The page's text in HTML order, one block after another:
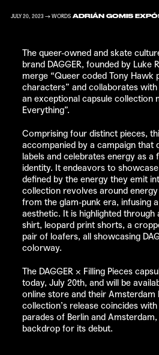
JULY 20, 2023 → WORDS ADRIÁN GOMIS
The queer-owned and skate
brand DAGGER, founded by Luke
merge “Queer coded Tony Hawk
characters” and collaborates with
an exceptional capsule collection
Everything”.
Comprising four distinct pieces,
accompanied by a campaign that
labels and celebrates energy as
identity. It endeavors to
defined by the energy they emit
collection revolves around
from the glam-punk era, infusing
aesthetic. It is highlighted
shirt, leopard print shorts, a
pair of loafers, all showcasing
colorway.
The DAGGER × Filling Pieces
today, July 20th, and will be
online store and their Amsterdam
collection’s release coincides
parades of Berlin and
backdrop for its debut.